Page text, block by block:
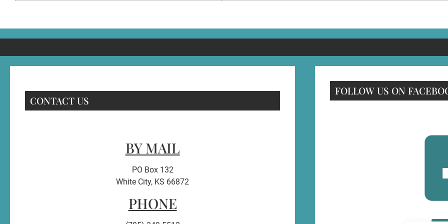
CONTACT US
BY MAIL
PO Box 132
White City, KS 66872
PHONE
FOLLOW US ON